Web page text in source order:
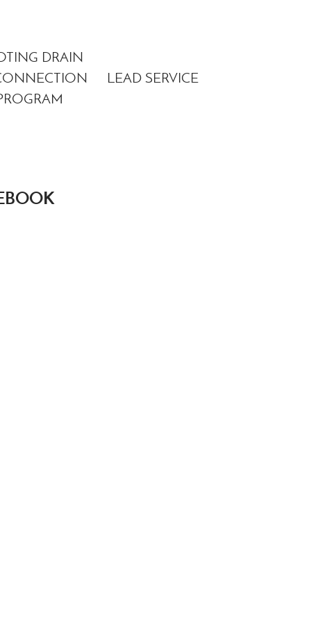
DRAIN
LEAD SERVICE